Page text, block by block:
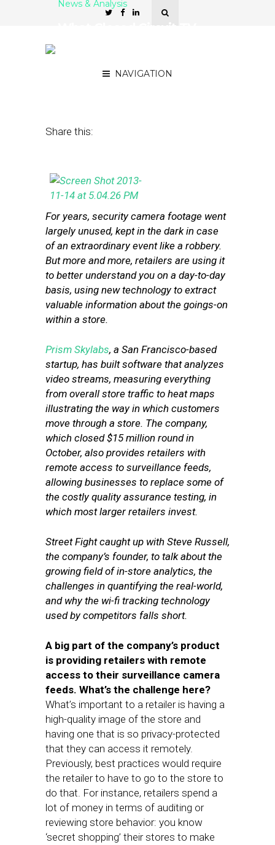
NAVIGATION
News & Analysis
Share this:
For years, security camera footage went
largely unused, kept in the dark in case
of an extraordinary event like a robbery.
But more and more, retailers are using it
to better understand you on a day-to-day
basis, using new technology to extract
valuable information about the goings-on
within a store.
Prism Skylabs, a San Francisco-based
startup, has built software that analyzes
video streams, measuring everything
from overall store traffic to heat maps
illustrating the way in which customers
move through a store. The company,
which closed $15 million round in
October, also provides retailers with
remote access to surveillance feeds,
allowing businesses to replace some of
the costly quality assurance testing, in
which most larger retailers invest.
Street Fight caught up with Steve Russell,
the company’s founder, to talk about the
growing field of in-store analytics, the
challenges in quantifying the real-world,
and why the wi-fi tracking technology
used by competitors falls short.
A big part of the company’s product
is providing retailers with remote
access to their surveillance camera
feeds. What’s the challenge here?
What’s important to a retailer is having a
high-quality image of the store and
having one that is so privacy-protected
that they can access it remotely.
Previously, best practices would require
the retailer to have to go to the store to
do that. For instance, retailers spend a
lot of money in terms of auditing or
reviewing store behavior: you know
‘secret shopping’ their stores to make